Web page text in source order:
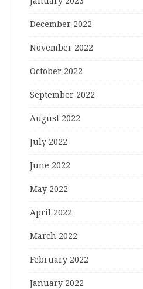
December 2022
November 2022
October 2022
September 2022
August 2022
July 2022
June 2022
May 2022
April 2022
March 2022
February 2022
January 2022